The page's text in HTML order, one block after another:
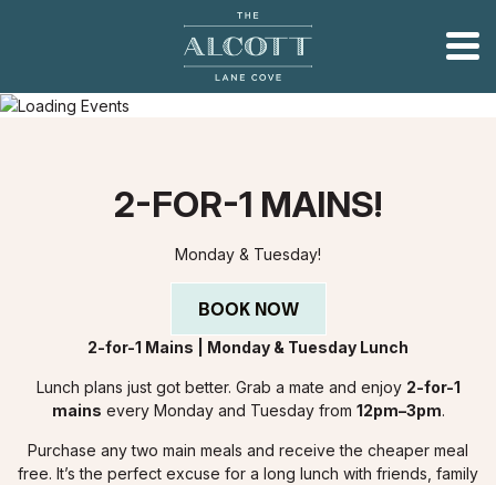
2-FOR-1 MAINS!
Monday & Tuesday!
BOOK NOW
2-for-1 Mains | Monday & Tuesday Lunch
Lunch plans just got better. Grab a mate and enjoy 2-for-1
mains every Monday and Tuesday from 12pm–3pm.
Purchase any two main meals and receive the cheaper meal
free. It’s the perfect excuse for a long lunch with friends, family